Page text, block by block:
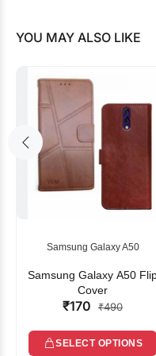
YOU MAY ALSO LIKE
Samsung Galaxy A50
Samsung Galaxy A50
Cover
₹170 ₹490
SELECT OPTIONS